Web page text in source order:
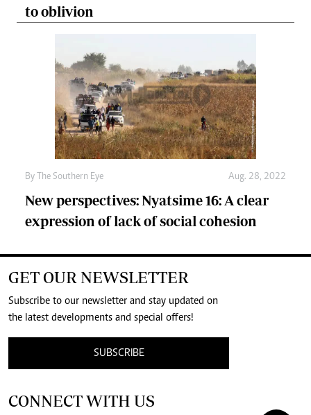
to oblivion
By The Southern Eye Aug. 28, 2022
New perspectives: Nyatsime 16: A clear
expression of lack of social cohesion
GET OUR NEWSLETTER
Subscribe to our newsletter and stay updated on
the latest developments and special offers!
SUBSCRIBE
CONNECT WITH US